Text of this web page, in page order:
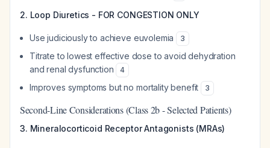
2. Loop Diuretics - FOR CONGESTION ONLY
Use judiciously to achieve euvolemia 3
Titrate to lowest effective dose to avoid dehydration
and renal dysfunction
4
Improves symptoms but no mortality benefit 3
Second-Line Considerations (Class 2b - Selected Patients)
3. Mineralocorticoid Receptor Antagonists (MRAs)